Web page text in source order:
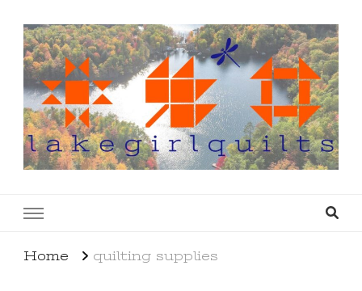
Home quilting supplies